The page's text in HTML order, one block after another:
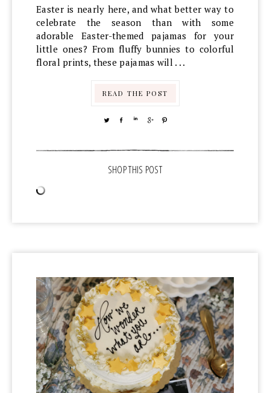
Easter is nearly here, and what better way to
celebrate the season than with some
adorable Easter-themed pajamas for your
little ones? From fluffy bunnies to colorful
floral prints, these pajamas will . . .
READ THE POST
TWEETSHARE SHARESHARE